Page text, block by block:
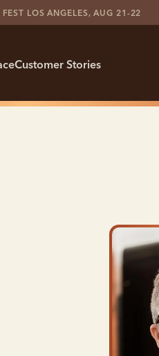
LOS ANGELES, AUG 21-22
Customer Stories